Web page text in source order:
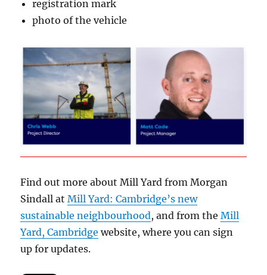
registration mark
photo of the vehicle
Find out more about Mill Yard from Morgan
Sindall atMill Yard: Cambridge’s new
sustainable neighbourhood, and from theMill
Yard, Cambridge website, where you can sign
up for updates.